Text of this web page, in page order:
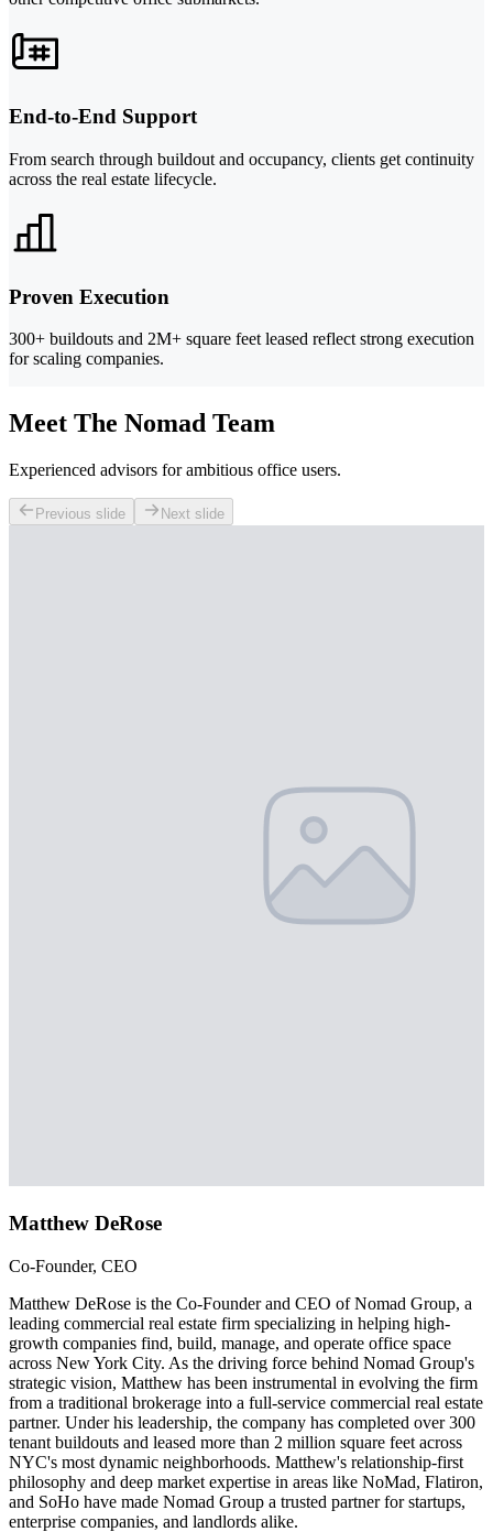
End-to-End Support
From search through buildout and occupancy, clients get continuity
across the real estate lifecycle.
Proven Execution
300+ buildouts and 2M+ square feet leased reflect strong execution
for scaling companies.
Meet The Nomad Team
Experienced advisors for ambitious office users.
Previous slide Next slide
Matthew DeRose
Co-Founder, CEO
Matthew DeRose is the Co-Founder and CEO of Nomad Group, a
leading commercial real estate firm specializing in helping high-
growth companies find, build, manage, and operate office space
across New York City. As the driving force behind Nomad Group's
strategic vision, Matthew has been instrumental in evolving the firm
from a traditional brokerage into a full-service commercial real estate
partner. Under his leadership, the company has completed over 300
tenant buildouts and leased more than 2 million square feet across
NYC's most dynamic neighborhoods. Matthew's relationship-first
philosophy and deep market expertise in areas like NoMad, Flatiron,
and SoHo have made Nomad Group a trusted partner for startups,
enterprise companies, and landlords alike.